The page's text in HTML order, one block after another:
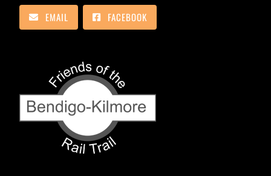
EMAIL FACEBOOK